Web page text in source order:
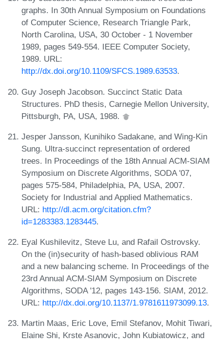
graphs. In 30th Annual Symposium on Foundations
of Computer Science, Research Triangle Park,
North Carolina, USA, 30 October - 1 November
1989, pages 549-554. IEEE Computer Society,
1989. URL:
http://dx.doi.org/10.1109/SFCS.1989.63533.
Guy Joseph Jacobson. Succinct Static Data
Structures. PhD thesis, Carnegie Mellon University,
Pittsburgh, PA, USA, 1988.
Jesper Jansson, Kunihiko Sadakane, and Wing-Kin
Sung. Ultra-succinct representation of ordered
trees. In Proceedings of the 18th Annual ACM-SIAM
Symposium on Discrete Algorithms, SODA '07,
pages 575-584, Philadelphia, PA, USA, 2007.
Society for Industrial and Applied Mathematics.
URL: http://dl.acm.org/citation.cfm?
id=1283383.1283445.
Eyal Kushilevitz, Steve Lu, and Rafail Ostrovsky.
On the (in)security of hash-based oblivious RAM
and a new balancing scheme. In Proceedings of the
23rd Annual ACM-SIAM Symposium on Discrete
Algorithms, SODA '12, pages 143-156. SIAM, 2012.
URL: http://dx.doi.org/10.1137/1.9781611973099.13.
Martin Maas, Eric Love, Emil Stefanov, Mohit Tiwari,
Elaine Shi, Krste Asanovic, John Kubiatowicz, and